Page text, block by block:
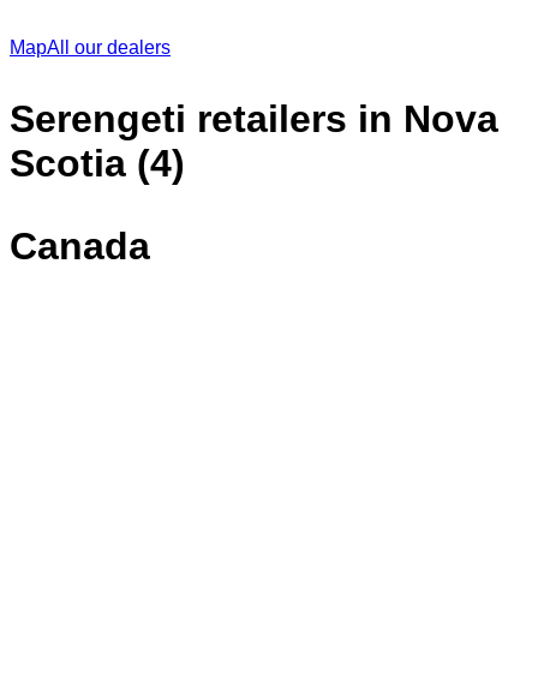
MapAll our dealers
Serengeti retailers in Nova
Scotia (4)
Canada